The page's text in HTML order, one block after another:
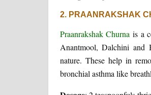
2. PRAANRAKSHAK
Praanrakshak Churna is a
Anantmool, Dalchini and
nature. These help in
bronchial asthma like